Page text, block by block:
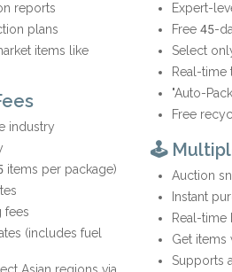
reports
plans
items like
industry
items per package)
fees
(includes fuel
Expert-
Free 45-
Select
Real-time
"Auto-
Free
🕹️
Auction
Instant
Real-time
Get items
Supports